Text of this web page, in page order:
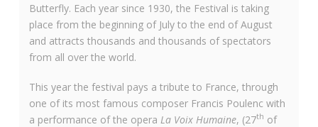
Butterfly. Each year since 1930, the Festival is taking
place from the beginning of July to the end of August
and attracts thousands and thousands of spectators
from all over the world.
This year the festival pays a tribute to France, through
one of its most famous composer Francis Poulenc with
a performance of the opera La Voix Humaine, (27th of